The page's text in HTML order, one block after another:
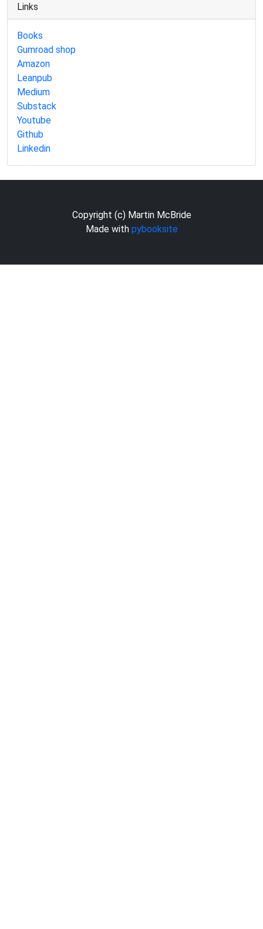
Links
Books
Gumroad shop
Amazon
Leanpub
Medium
Substack
Youtube
Github
Linkedin
Copyright (c) Martin McBride
Made with pybooksite